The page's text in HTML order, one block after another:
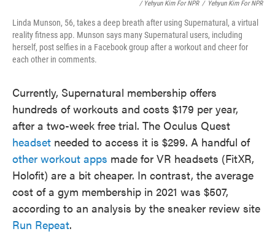
/ Yehyun Kim For NPR / Yehyun Kim For NPR
Linda Munson, 56, takes a deep breath after using Supernatural, a virtual
reality fitness app. Munson says many Supernatural users, including
herself, post selfies in a Facebook group after a workout and cheer for
each other in comments.
Currently, Supernatural membership offers
hundreds of workouts and costs $179 per year,
after a two-week free trial. The Oculus Quest
headset needed to access it is $299. A handful of
other workout apps made for VR headsets (FitXR,
Holofit) are a bit cheaper. In contrast, the average
cost of a gym membership in 2021 was $507,
according to an analysis by the sneaker review site
Run Repeat.